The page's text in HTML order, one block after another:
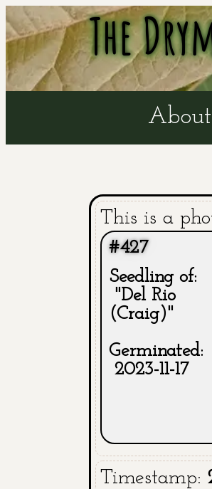
The
This is a
#427
Seedling of:
"Del Rio
(Craig)"
Germinated:
2023-11-17
Timestamp: